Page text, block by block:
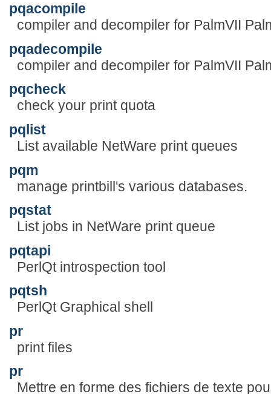
pqacompile
compiler and decompiler for PalmVII
pqadecompile
compiler and decompiler for PalmVII
pqcheck
check your print quota
pqlist
List available NetWare print queues
pqm
manage printbill's various databases.
pqstat
List jobs in NetWare print queue
pqtapi
PerlQt introspection tool
pqtsh
PerlQt Graphical shell
pr
print files
pr
Mettre en forme des fichiers de texte